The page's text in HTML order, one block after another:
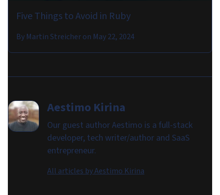
Five Things to Avoid in Ruby
By Martin Streicheron May 22, 2024
Aestimo Kirina
Our guest author Aestimo is a full-stack
developer, tech writer/author and SaaS
entrepreneur.
All articles byAestimo Kirina